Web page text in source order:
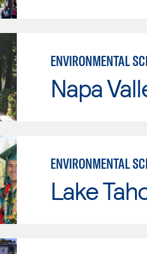
ENVIRONMENTAL
Napa
ENVIRONMENTAL
Lake